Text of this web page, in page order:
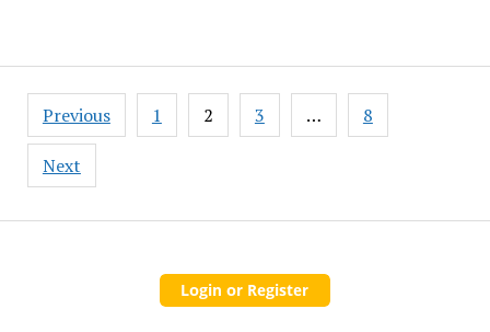
Posts
pagination
Previous 1 2 3 … 8
Next